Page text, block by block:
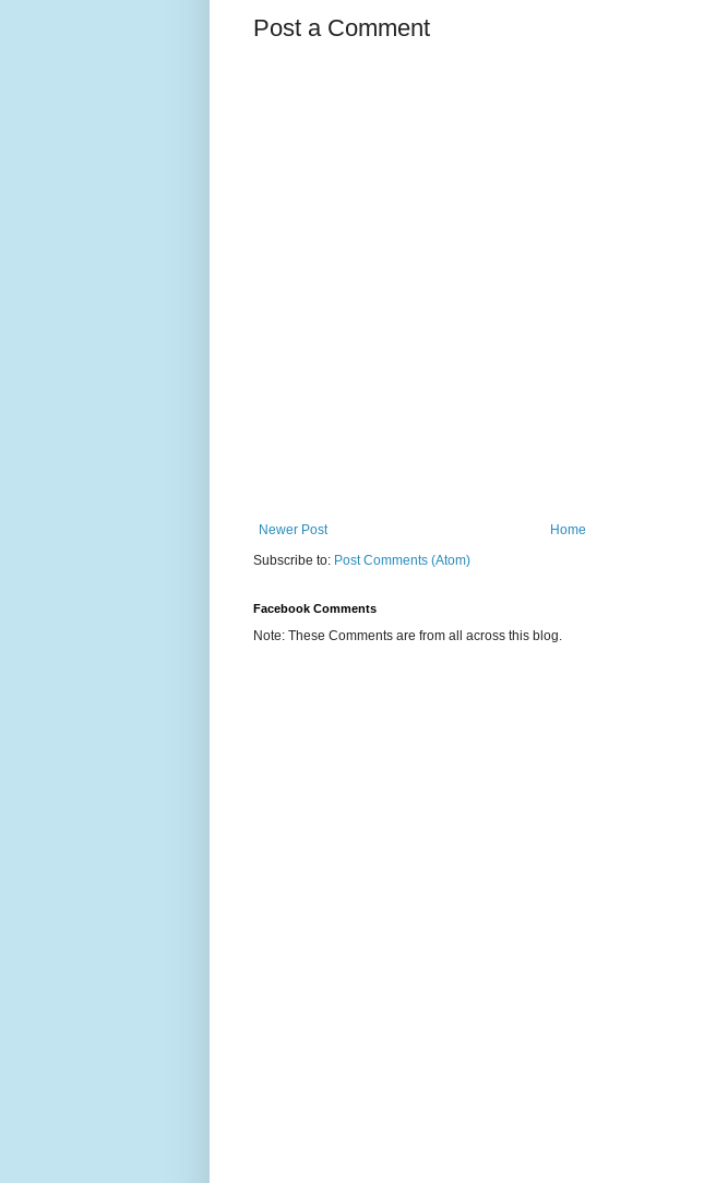
Post a Comment
Newer Post
Home
Subscribe to: Post Comments (Atom)
Facebook Comments
Note: These Comments are from all across this blog.